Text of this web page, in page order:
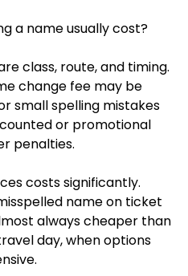
a name usually cost?
class, route, and timing.
change fee may be
small spelling mistakes
or promotional
penalties.
costs significantly.
name on ticket
always cheaper than
day, when options